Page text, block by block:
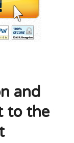
and
to the